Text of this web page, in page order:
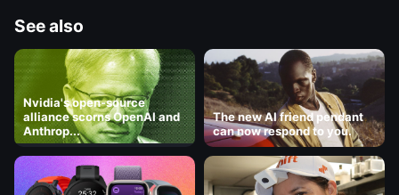
See also
Nvidia's open-source
alliance scorns OpenAI and
Anthrop...
The new AI friend pendant
can now respond to you.